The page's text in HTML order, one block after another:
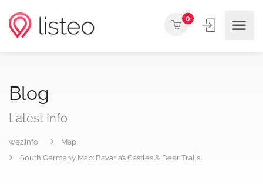
0
Blog
Latest Info
wez.info
Map
South Germany Map: Bavaria’s Castles & Beer Trails